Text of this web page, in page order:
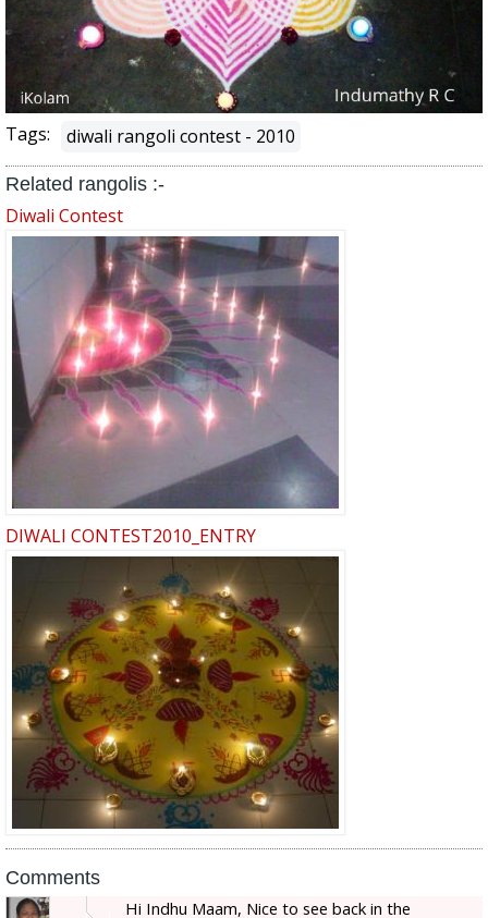
Tags: diwali rangoli contest - 2010
Related rangolis :-
Diwali Contest
DIWALI CONTEST2010_ENTRY
Comments
Hi Indhu Maam, Nice to see back in the